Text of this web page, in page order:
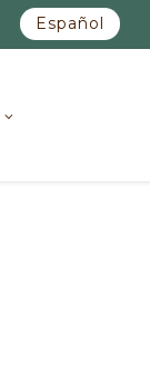
Español